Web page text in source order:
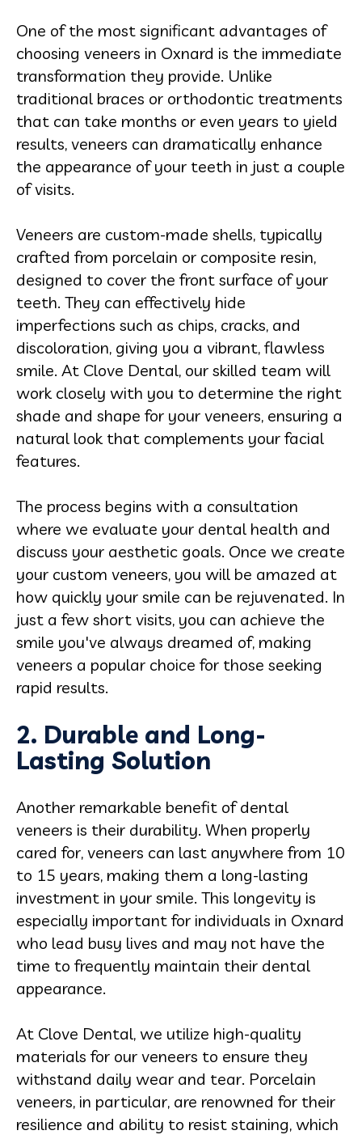
One of the most significant advantages of
choosing veneers in Oxnard is the immediate
transformation they provide. Unlike
traditional braces or orthodontic treatments
that can take months or even years to yield
results, veneers can dramatically enhance
the appearance of your teeth in just a couple
of visits.
Veneers are custom-made shells, typically
crafted from porcelain or composite resin,
designed to cover the front surface of your
teeth. They can effectively hide
imperfections such as chips, cracks, and
discoloration, giving you a vibrant, flawless
smile. At Clove Dental, our skilled team will
work closely with you to determine the right
shade and shape for your veneers, ensuring a
natural look that complements your facial
features.
The process begins with a consultation
where we evaluate your dental health and
discuss your aesthetic goals. Once we create
your custom veneers, you will be amazed at
how quickly your smile can be rejuvenated. In
just a few short visits, you can achieve the
smile you've always dreamed of, making
veneers a popular choice for those seeking
rapid results.
2. Durable and Long-
Lasting Solution
Another remarkable benefit of dental
veneers is their durability. When properly
cared for, veneers can last anywhere from 10
to 15 years, making them a long-lasting
investment in your smile. This longevity is
especially important for individuals in Oxnard
who lead busy lives and may not have the
time to frequently maintain their dental
appearance.
At Clove Dental, we utilize high-quality
materials for our veneers to ensure they
withstand daily wear and tear. Porcelain
veneers, in particular, are renowned for their
resilience and ability to resist staining, which